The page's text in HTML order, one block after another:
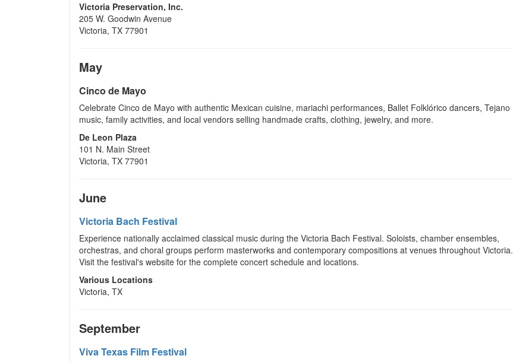
Victoria Preservation, Inc.
205 W. Goodwin Avenue
Victoria, TX 77901
May
Cinco de Mayo
Celebrate Cinco de Mayo with authentic Mexican cuisine, mariachi performances, Ballet Folklórico dancers, Tejano
music, family activities, and local vendors selling handmade crafts, clothing, jewelry, and more.
De Leon Plaza
101 N. Main Street
Victoria, TX 77901
June
Victoria Bach Festival
Experience nationally acclaimed classical music during the Victoria Bach Festival. Soloists, chamber ensembles,
orchestras, and choral groups perform masterworks and contemporary compositions at venues throughout Victoria.
Visit the festival's website for the complete concert schedule and locations.
Various Locations
Victoria, TX
September
Viva Texas Film Festival